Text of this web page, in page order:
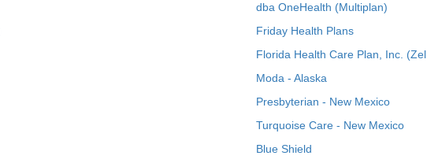
dba OneHealth (Multiplan)
Friday Health Plans
Florida Health Care Plan, Inc.
Moda - Alaska
Presbyterian - New Mexico
Turquoise Care - New Mexico
Blue Shield